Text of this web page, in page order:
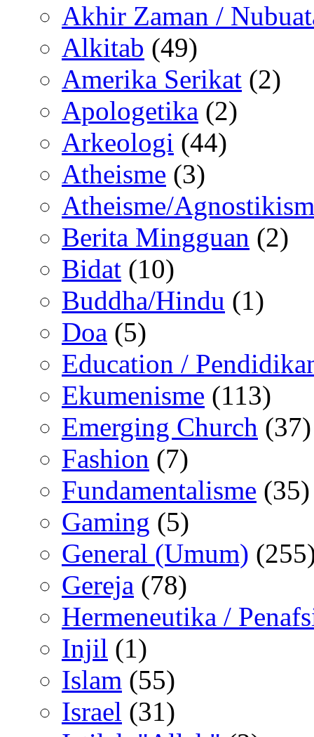
Akhir Zaman /
Alkitab (49)
Amerika Serikat (2)
Apologetika (2)
Arkeologi (44)
Atheisme (3)
Atheisme/
Berita Mingguan (2)
Bidat (10)
Buddha/Hindu (1)
Doa (5)
Education /
Ekumenisme (113)
Emerging Church (37)
Fashion (7)
Fundamentalisme (35)
Gaming (5)
General (Umum)
Gereja (78)
Hermeneutika /
Injil (1)
Islam (55)
Israel (31)